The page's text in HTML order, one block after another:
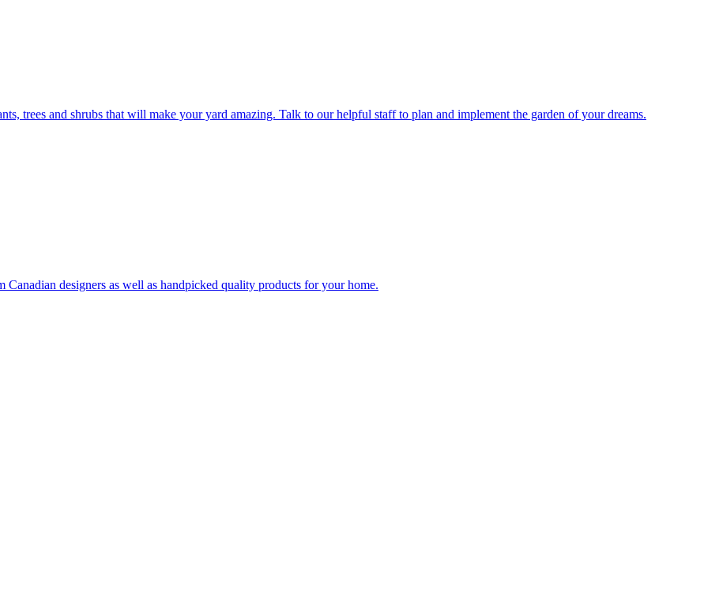
trees and shrubs that will make your yard amazing. Talk to our helpful staff to plan and implement the garden of your dreams.
designers as well as handpicked quality products for your home.